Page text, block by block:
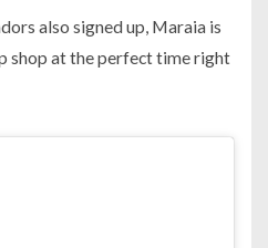
also signed up, Maraia is
shop at the perfect time right